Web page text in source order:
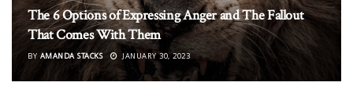
The 6 Options of Expressing Anger and The Fallout
That Comes With Them
BY AMANDA STACKS JANUARY 30, 2023